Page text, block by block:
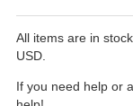
All items are in
USD.
If you need help or